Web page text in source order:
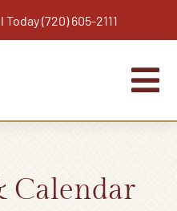
Today (720) 605-2111
Calendar